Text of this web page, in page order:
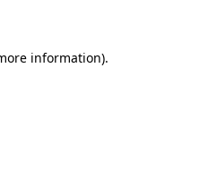
information).